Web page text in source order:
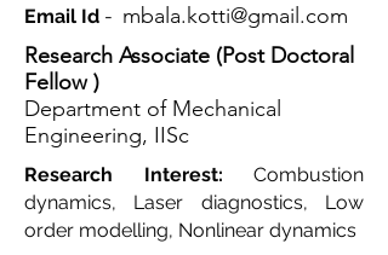
Email Id - mbala.kotti@gmail.com
Research Associate (Post Doctoral
Fellow )
Department of Mechanical
Engineering, IISc
Research Interest: Combustion
dynamics, Laser diagnostics, Low
order modelling, Nonlinear dynamics